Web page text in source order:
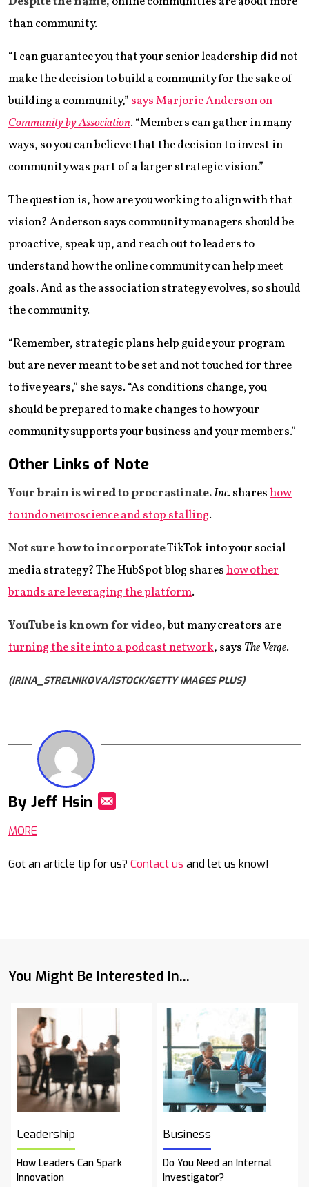
than community.
“I can guarantee you that your senior leadership did not
make the decision to build a community for the sake of
building a community,”says Marjorie Anderson on
Community by Association. “Members can gather in many
ways, so you can believe that the decision to invest in
community was part of a larger strategic vision.”
The question is, how are you working to align with that
vision? Anderson says community managers should be
proactive, speak up, and reach out to leaders to
understand how the online community can help meet
goals. And as the association strategy evolves, so should
the community.
“Remember, strategic plans help guide your program
but are never meant to be set and not touched for three
to five years,” she says. “As conditions change, you
should be prepared to make changes to how your
community supports your business and your members.”
Other Links of Note
Your brain is wired to procrastinate.Inc. shareshow
to undo neuroscience and stop stalling.
Not sure how to incorporateTikTok into your social
media strategy? The HubSpot blog shareshow other
brands are leveraging the platform.
YouTube is known for video,but many creators are
turning the site into a podcast network, says The Verge.
(IRINA_STRELNIKOVA/ISTOCK/GETTY IMAGES PLUS)
By Jeff Hsin
MORE
Got an article tip for us? Contact us and let us know!
You Might Be Interested In...
Leadership
How Leaders Can Spark
Innovation
Business
Do You Need an Internal
Investigator?